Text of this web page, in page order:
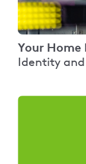
Your
Identity